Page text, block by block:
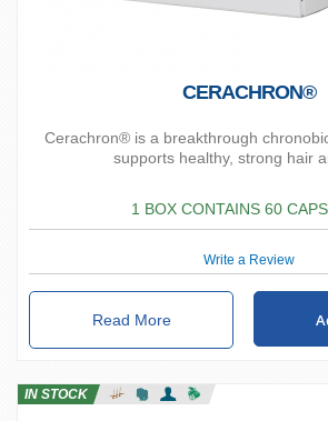
CERACHRON®
Cerachron® is a breakthrough
supports healthy, strong hair
1 BOX CONTAINS 60
Write a Review
Read More
IN STOCK